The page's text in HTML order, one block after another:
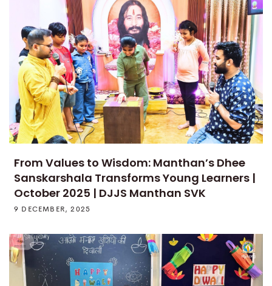
From Values to Wisdom: Manthan’s Dhee
Sanskarshala Transforms Young Learners |
October 2025 | DJJS Manthan SVK
9 DECEMBER, 2025